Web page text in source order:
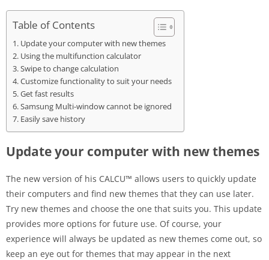
Table of Contents
Update your computer with new themes
Using the multifunction calculator
Swipe to change calculation
Customize functionality to suit your needs
Get fast results
Samsung Multi-window cannot be ignored
Easily save history
Update your computer with new themes
The new version of his CALCU™ allows users to quickly update
their computers and find new themes that they can use later.
Try new themes and choose the one that suits you. This update
provides more options for future use. Of course, your
experience will always be updated as new themes come out, so
keep an eye out for themes that may appear in the next